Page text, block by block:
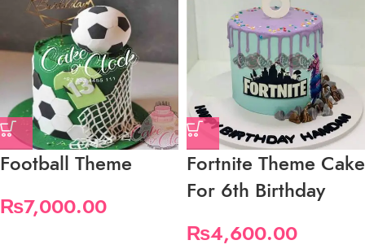
Football Theme
₨7,000.00
Fortnite Theme Cake
For 6th Birthday
₨4,600.00